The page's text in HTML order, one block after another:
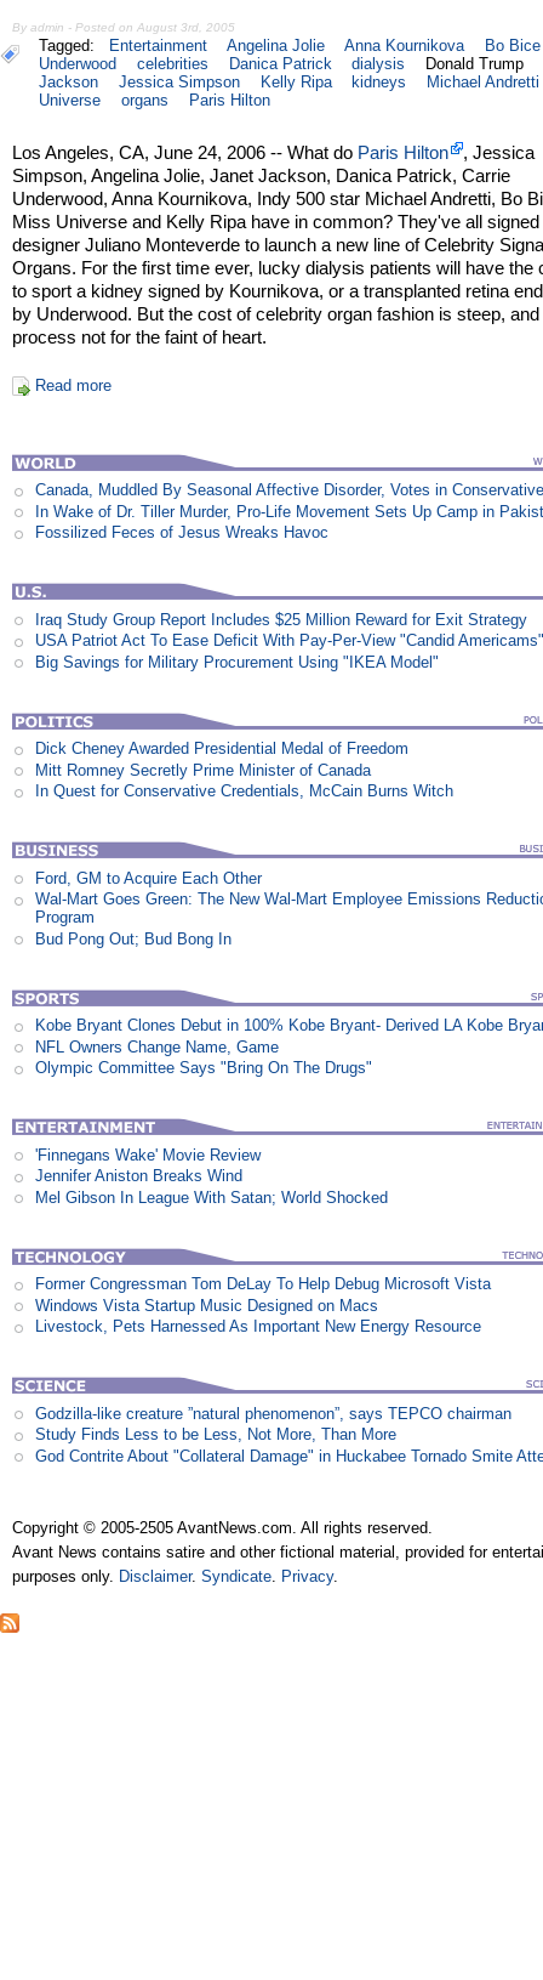
By admin - Posted on August 3rd, 2005
Tagged: Entertainment Angelina Jolie Anna Kournikova
Bo Bice
Underwood
celebrities Danica Patrick dialysis
Donald Trump
Jackson
Jessica Simpson Kelly Ripa kidneys
Michael Andretti
Universe
organs Paris Hilton
Los Angeles, CA, June 24, 2006 -- What do Paris Hilton
, Jessica
Simpson, Angelina Jolie, Janet Jackson, Danica Patrick, Carrie
Underwood, Anna Kournikova, Indy 500 star Michael Andretti, Bo
Miss Universe and Kelly Ripa have in common? They've all
designer Juliano Monteverde to launch a new line of Celebrity
Organs. For the first time ever, lucky dialysis patients will have the
to sport a kidney signed by Kournikova, or a transplanted retina
by Underwood. But the cost of celebrity organ fashion is steep, and
process not for the faint of heart.
Read more
Canada, Muddled By Seasonal Affective Disorder, Votes in
In Wake of Dr. Tiller Murder, Pro-Life Movement Sets Up Camp in
Fossilized Feces of Jesus Wreaks Havoc
Iraq Study Group Report Includes $25 Million Reward for Exit Strategy
USA Patriot Act To Ease Deficit With Pay-Per-View "Candid
Big Savings for Military Procurement Using "IKEA Model"
Dick Cheney Awarded Presidential Medal of Freedom
Mitt Romney Secretly Prime Minister of Canada
In Quest for Conservative Credentials, McCain Burns Witch
Ford, GM to Acquire Each Other
Wal-Mart Goes Green: The New Wal-Mart Employee Emissions
Program
Bud Pong Out; Bud Bong In
Kobe Bryant Clones Debut in 100% Kobe Bryant- Derived LA Kobe
NFL Owners Change Name, Game
Olympic Committee Says "Bring On The Drugs"
'Finnegans Wake' Movie Review
Jennifer Aniston Breaks Wind
Mel Gibson In League With Satan; World Shocked
Former Congressman Tom DeLay To Help Debug Microsoft Vista
Windows Vista Startup Music Designed on Macs
Livestock, Pets Harnessed As Important New Energy Resource
Godzilla-like creature ”natural phenomenon”, says TEPCO chairman
Study Finds Less to be Less, Not More, Than More
God Contrite About "Collateral Damage" in Huckabee Tornado Smite
Copyright © 2005-2505 AvantNews.com. All rights reserved.
Avant News contains satire and other fictional material, provided for
purposes only. Disclaimer.Syndicate. Privacy.